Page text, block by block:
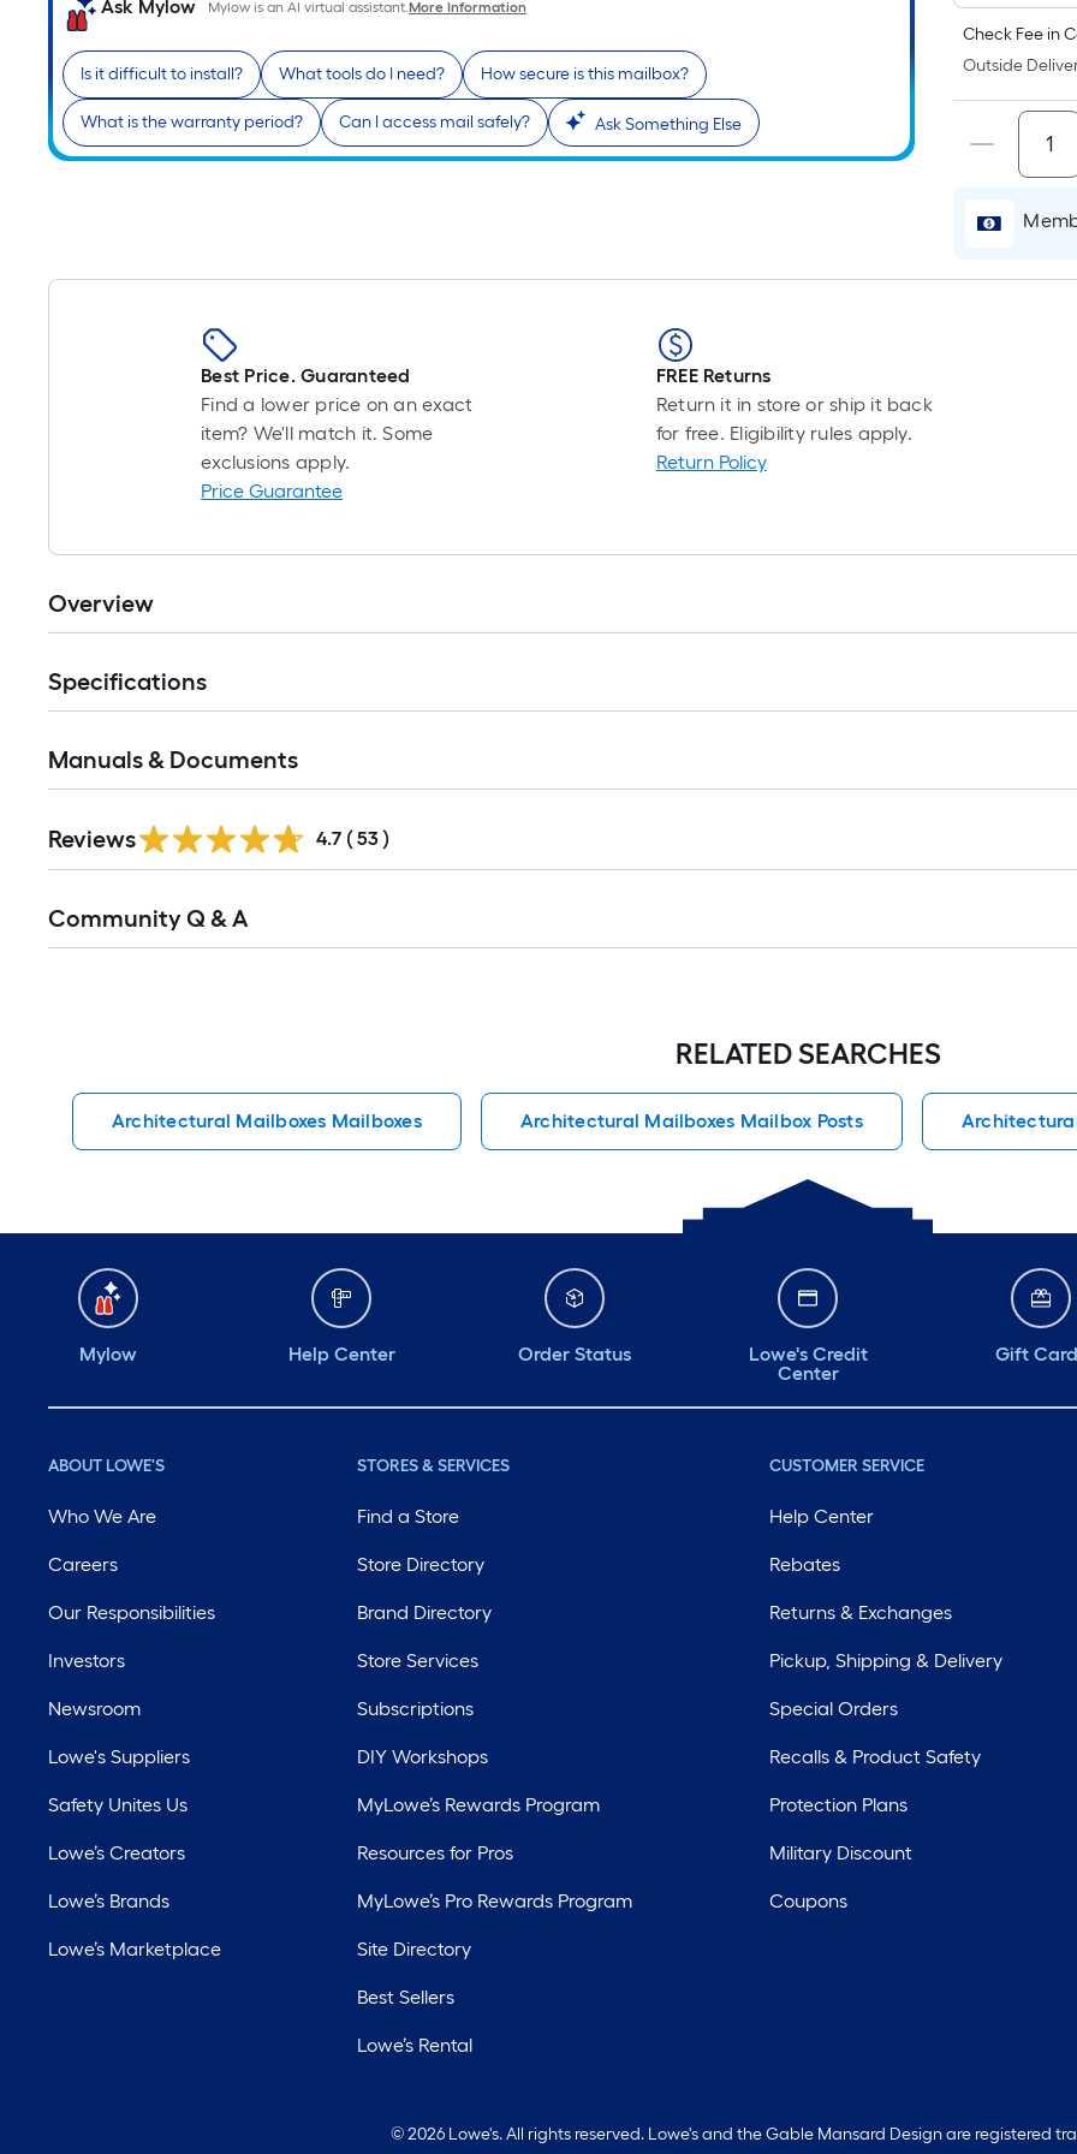
Ask Mylow Mylow is an AI virtual assistant.More Information
Is it difficult to install? What tools do I need? How secure is this mailbox?
What is the warranty period? Can I access mail safely? Ask Something Else
Check Fee in
Outside
Best Price. Guaranteed
Find a lower price on an exact
item? We'll match it. Some
exclusions apply.
Price Guarantee
FREE Returns
Return it in store or ship it back
for free. Eligibility rules apply.
Return Policy
Overview
Specifications
Manuals & Documents
Reviews 4.7 ( 53 )
All
Community Q & A
RELATED SEARCHES
Architectural Mailboxes Mailboxes Architectural Mailboxes Mailbox Posts
Mylow Help Center Order Status
Lowe's Credit
Center
Gift
ABOUT LOWE'S
Who We Are
Careers
Our Responsibilities
Investors
Newsroom
Lowe's Suppliers
Safety Unites Us
Lowe’s Creators
Lowe’s Brands
Lowe’s Marketplace
STORES & SERVICES
Find a Store
Store Directory
Brand Directory
Store Services
Subscriptions
DIY Workshops
MyLowe’s Rewards Program
Resources for Pros
MyLowe’s Pro Rewards Program
Site Directory
Best Sellers
Lowe’s Rental
CUSTOMER SERVICE
Help Center
Rebates
Returns & Exchanges
Pickup, Shipping & Delivery
Special Orders
Recalls & Product Safety
Protection Plans
Military Discount
Coupons
© 2026 Lowe's. All rights reserved. Lowe's and the Gable Mansard Design are registered